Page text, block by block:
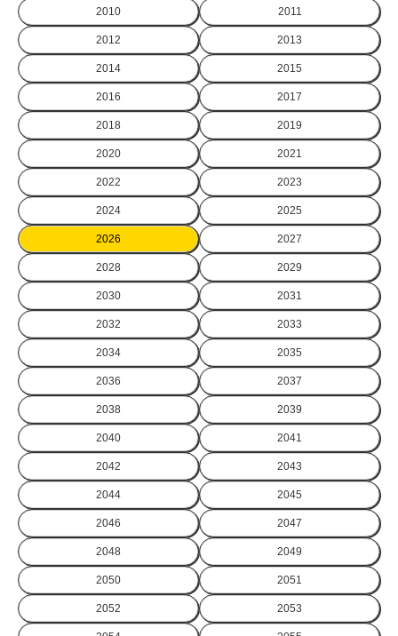
2010 2011
2012 2013
2014 2015
2016 2017
2018 2019
2020 2021
2022 2023
2024 2025
2026 2027
2028 2029
2030 2031
2032 2033
2034 2035
2036 2037
2038 2039
2040 2041
2042 2043
2044 2045
2046 2047
2048 2049
2050 2051
2052 2053